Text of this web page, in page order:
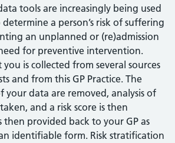
tools are increasingly being used
a person’s risk of suffering
an unplanned or (re)admission
for preventive intervention.
is collected from several sources
and from this GP Practice. The
your data are removed, analysis of
and a risk score is then
then provided back to your GP as
identifiable form. Risk stratification